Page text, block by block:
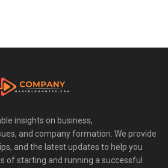
insights on business,
and company formation. We provide
and the latest updates to help you
of starting and running a successful